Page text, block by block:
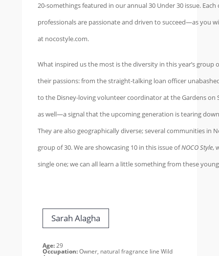
20-somethings featured in our annual 30 Under 30 issue.
professionals are passionate and driven to succeed—as you
at nocostyle.com.
What inspired us the most is the diversity in this year’s group
their passions: from the straight-talking loan officer
to the Disney-loving volunteer coordinator at the Gardens on
as well—a signal that the upcoming generation is tearing
They are also geographically diverse; several communities in
group of 30. We are showcasing 10 in this issue ofNOCO Style,
single one; we can all learn a little something from these
Sarah Alagha
Age:29
Occupation:Owner, natural fragrance line Wild